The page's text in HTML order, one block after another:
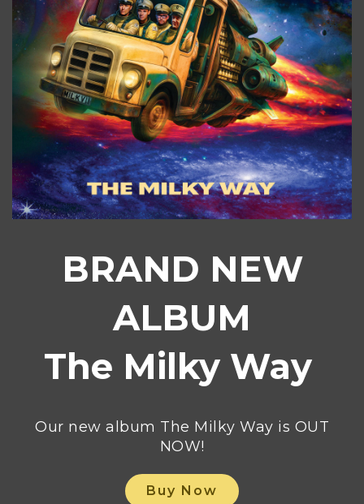
BRAND NEW
ALBUM
The Milky Way
Our new album The Milky Way is OUT
NOW!
Buy Now